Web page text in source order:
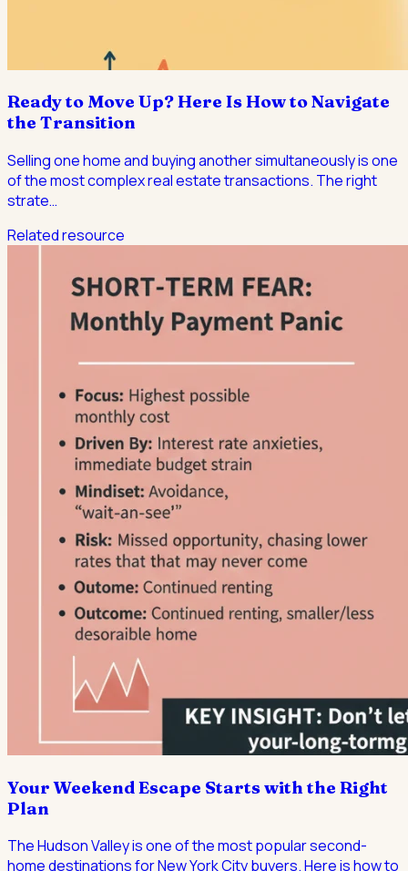
Ready to Move Up? Here Is How to Navigate
the Transition
Selling one home and buying another simultaneously is one
of the most complex real estate transactions. The right
strate…
Related resource
Your Weekend Escape Starts with the Right
Plan
The Hudson Valley is one of the most popular second-
home destinations for New York City buyers. Here is how to